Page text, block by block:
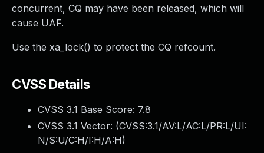
concurrent, CQ may have been released, which will
cause UAF.
Use the xa_lock() to protect the CQ refcount.
CVSS Details
CVSS 3.1 Base Score: 7.8
CVSS 3.1 Vector: (CVSS:3.1/AV:L/AC:L/PR:L/UI:
N/S:U/C:H/I:H/A:H)